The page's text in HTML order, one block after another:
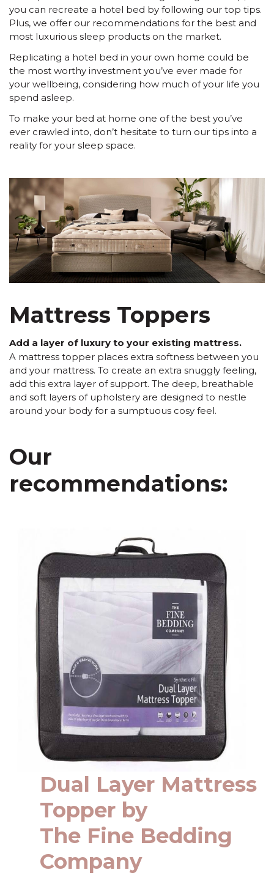
you can recreate a hotel bed by following our top tips.
Plus, we offer our recommendations for the best and
most luxurious sleep products on the market.
Replicating a hotel bed in your own home could be
the most worthy investment you’ve ever made for
your wellbeing, considering how much of your life you
spend asleep.
To make your bed at home one of the best you’ve
ever crawled into, don’t hesitate to turn our tips into a
reality for your sleep space.
Mattress Toppers
Add a layer of luxury to your existing mattress.
A mattress topper places extra softness between you
and your mattress. To create an extra snuggly feeling,
add this extra layer of support. The deep, breathable
and soft layers of upholstery are designed to nestle
around your body for a sumptuous cosy feel.
Our
recommendations:
Dual Layer Mattress
Topper by
The Fine Bedding
Company